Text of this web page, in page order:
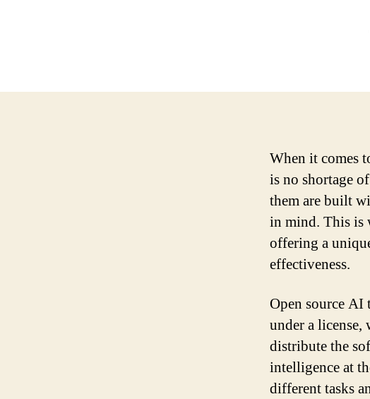
When it comes
is no shortage
them are built
in mind. This is
offering a
effectiveness.
Open source AI
under a
distribute the
intelligence at
different tasks